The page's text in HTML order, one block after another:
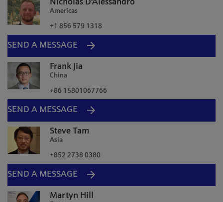
Nicholas D'Alessandro
Americas
+1 856 579 1318
SEND A MESSAGE
Frank Jia
China
+86 15801067766
SEND A MESSAGE
Steve Tam
Asia
+852 2738 0380
SEND A MESSAGE
Martyn Hill